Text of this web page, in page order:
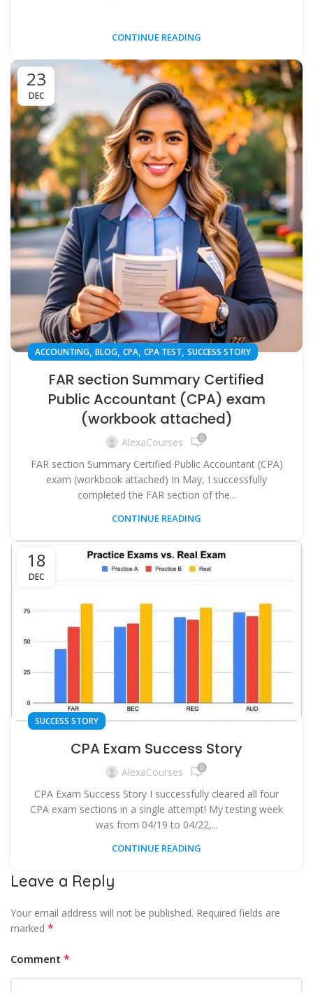
CONTINUE READING
23
DEC
ACCOUNTING, BLOG, CPA, CPA TEST, SUCCESS STORY
FAR section Summary Certified
Public Accountant (CPA) exam
(workbook attached)
AlexaCourses 0
FAR section Summary Certified Public Accountant (CPA)
exam (workbook attached) In May, I successfully
completed the FAR section of the...
CONTINUE READING
18
DEC
SUCCESS STORY
CPA Exam Success Story
AlexaCourses 0
CPA Exam Success Story I successfully cleared all four
CPA exam sections in a single attempt! My testing week
was from 04/19 to 04/22,...
CONTINUE READING
Leave a Reply
Your email address will not be published. Required fields are
marked *
Comment *